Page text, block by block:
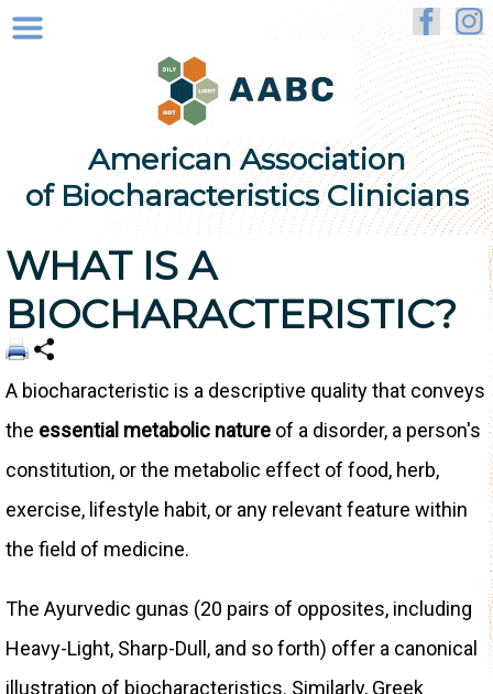
American Association
of Biocharacteristics Clinicians
WHAT IS A
BIOCHARACTERISTIC?
A biocharacteristic is a descriptive quality that conveys
the essential metabolic natureof a disorder, a person's
constitution, or the metabolic effect of food, herb,
exercise, lifestyle habit, or any relevant feature within
the field of medicine.
The Ayurvedic gunas (20 pairs of opposites, including
Heavy-Light, Sharp-Dull, and so forth) offer a canonical
illustration of biocharacteristics. Similarly, Greek